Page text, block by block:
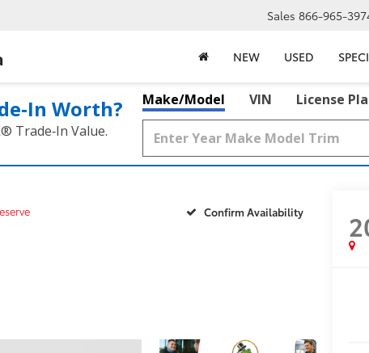
Sales 866-965-
NEW USED
Worth?
Trade‑In Value.
Make/Model VIN License
Confirm Availability